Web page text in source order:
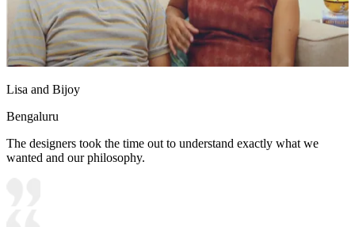
Lisa and Bijoy
Bengaluru
The designers took the time out to understand exactly what we
wanted and our philosophy.